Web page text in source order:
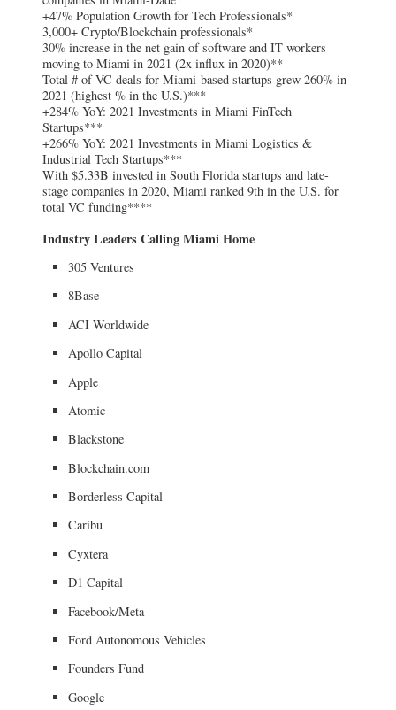
+47% Population Growth for Tech Professionals*
3,000+ Crypto/Blockchain professionals*
30% increase in the net gain of software and IT workers
moving to Miami in 2021 (2x influx in 2020)**
Total # of VC deals for Miami-based startups grew 260% in
2021 (highest % in the U.S.)***
+284% YoY: 2021 Investments in Miami FinTech
Startups***
+266% YoY: 2021 Investments in Miami Logistics &
Industrial Tech Startups***
With $5.33B invested in South Florida startups and late-
stage companies in 2020, Miami ranked 9th in the U.S. for
total VC funding****
Industry Leaders Calling Miami Home
305 Ventures
8Base
ACI Worldwide
Apollo Capital
Apple
Atomic
Blackstone
Blockchain.com
Borderless Capital
Caribu
Cyxtera
D1 Capital
Facebook/Meta
Ford Autonomous Vehicles
Founders Fund
Google